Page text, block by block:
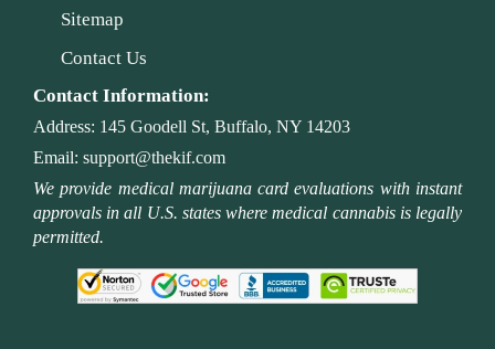
Sitemap
Contact Us
Contact Information:
Address: 145 Goodell St, Buffalo, NY 14203
Email: support@thekif.com
We provide medical marijuana card evaluations with instant
approvals in all U.S. states where medical cannabis is legally
permitted.